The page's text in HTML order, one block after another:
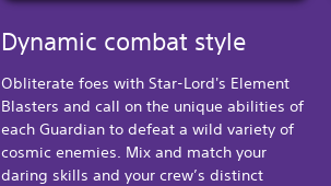
Dynamic combat style
Obliterate foes with Star-Lord's Element
Blasters and call on the unique abilities of
each Guardian to defeat a wild variety of
cosmic enemies. Mix and match your
daring skills and your crew’s distinct